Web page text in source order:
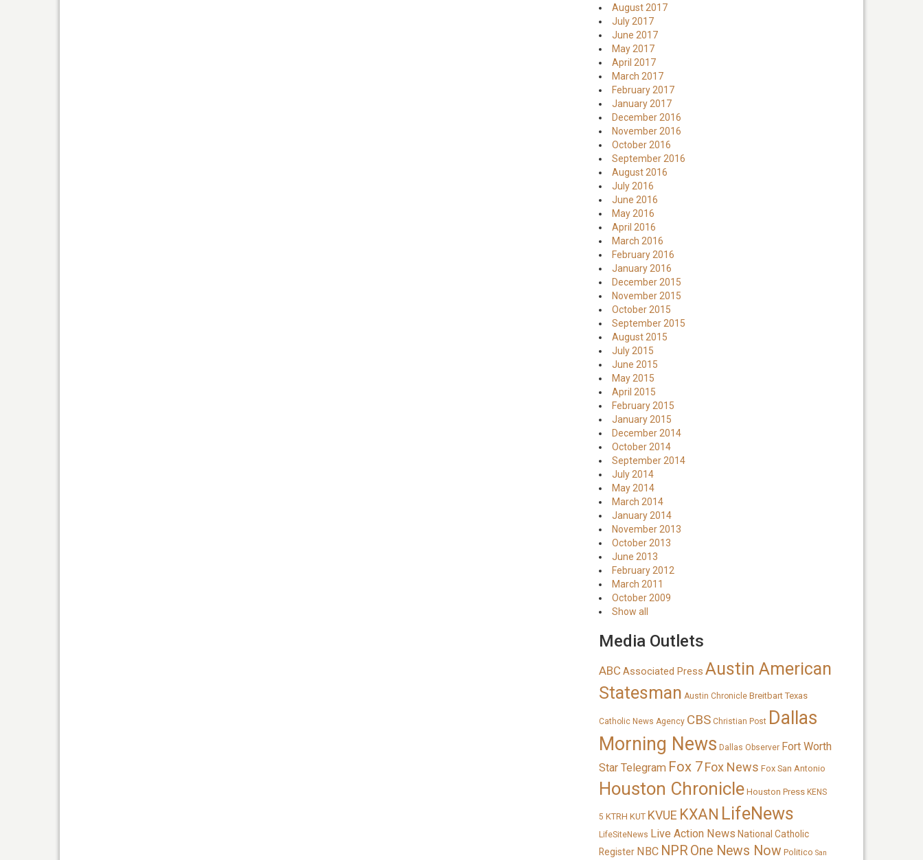
August 2017
July 2017
June 2017
May 2017
April 2017
March 2017
February 2017
January 2017
December 2016
November 2016
October 2016
September 2016
August 2016
July 2016
June 2016
May 2016
April 2016
March 2016
February 2016
January 2016
December 2015
November 2015
October 2015
September 2015
August 2015
July 2015
June 2015
May 2015
April 2015
February 2015
January 2015
December 2014
October 2014
September 2014
July 2014
May 2014
March 2014
January 2014
November 2013
October 2013
June 2013
February 2012
March 2011
October 2009
Show all
Media Outlets
ABC Associated Press Austin American
Statesman Austin Chronicle Breitbart Texas
Catholic News Agency CBS Christian Post Dallas
Morning News Dallas Observer Fort Worth
Star Telegram Fox 7Fox News Fox San Antonio
Houston Chronicle Houston Press KENS
5 KTRH KUT KVUE KXAN LifeNews
LifeSiteNews Live Action News National Catholic
Register NBC NPROne News Now Politico San